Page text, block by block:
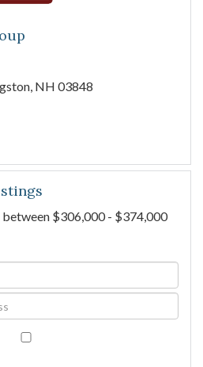
NH 03848
$306,000 - $374,000